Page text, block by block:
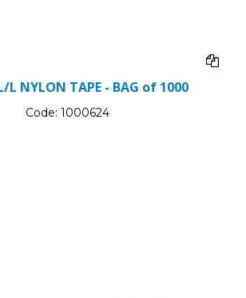
L NYLON TAPE - BAG of 1000
Code: 1000624